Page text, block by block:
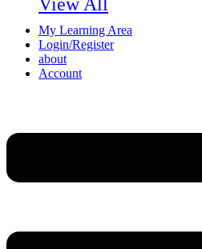
My Learning Area
Login/Register
about
Account